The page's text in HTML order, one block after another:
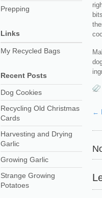
←
Prepping
Links
My Recycled Bags
Recent Posts
Dog Cookies
Recycling Old Christmas
Cards
Harvesting and Drying
Garlic
Growing Garlic
Strange Growing
Potatoes